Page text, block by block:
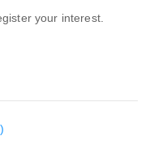
your interest.